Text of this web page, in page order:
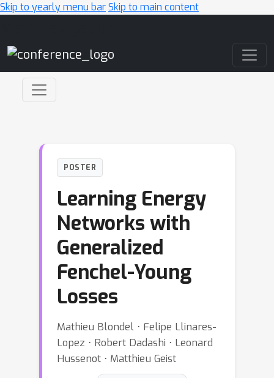
Skip to yearly menu barSkip to main content
POSTER
Learning Energy
Networks with
Generalized
Fenchel-Young
Losses
Mathieu Blondel ⋅ Felipe Llinares-
Lopez ⋅ Robert Dadashi ⋅ Leonard
Hussenot ⋅ Matthieu Geist